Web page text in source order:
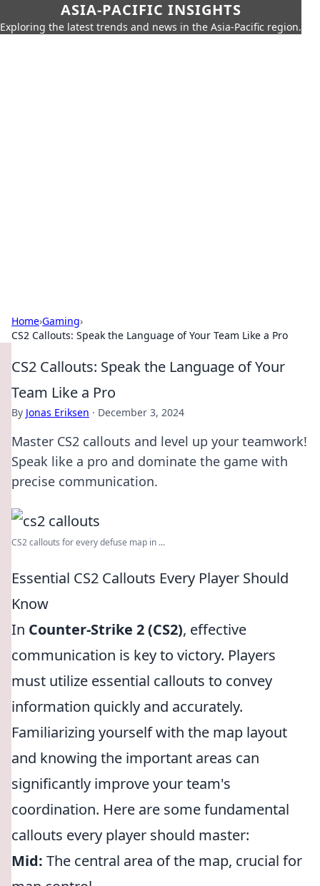
ASIA-PACIFIC INSIGHTS
Exploring the latest trends and news in the Asia-Pacific region.
Home›Gaming›
CS2 Callouts: Speak the Language of Your Team Like a Pro
CS2 Callouts: Speak the Language of Your
Team Like a Pro
By Jonas Eriksen · December 3, 2024
Master CS2 callouts and level up your teamwork!
Speak like a pro and dominate the game with
precise communication.
CS2 callouts for every defuse map in ...
Essential CS2 Callouts Every Player Should
Know
In Counter-Strike 2 (CS2), effective
communication is key to victory. Players
must utilize essential callouts to convey
information quickly and accurately.
Familiarizing yourself with the map layout
and knowing the important areas can
significantly improve your team's
coordination. Here are some fundamental
callouts every player should master:
Mid: The central area of the map, crucial for